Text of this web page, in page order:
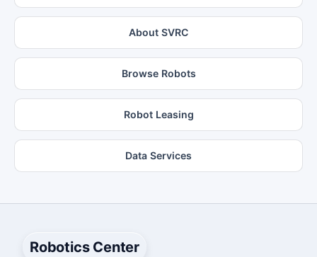
About SVRC
Browse Robots
Robot Leasing
Data Services
Robotics Center